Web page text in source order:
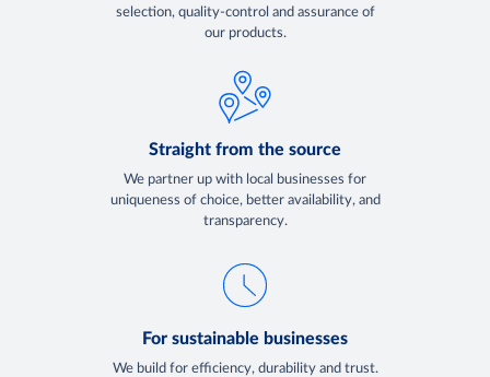
selection, quality-control and assurance of
our products.
Straight from the source
We partner up with local businesses for
uniqueness of choice, better availability, and
transparency.
For sustainable businesses
We build for efficiency, durability and trust.